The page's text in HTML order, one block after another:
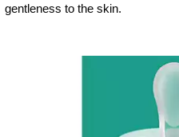
gentleness to the skin.